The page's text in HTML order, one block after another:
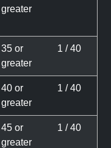
greater
35 or
greater
1 / 40
40 or
greater
1 / 40
45 or
greater
1 / 40